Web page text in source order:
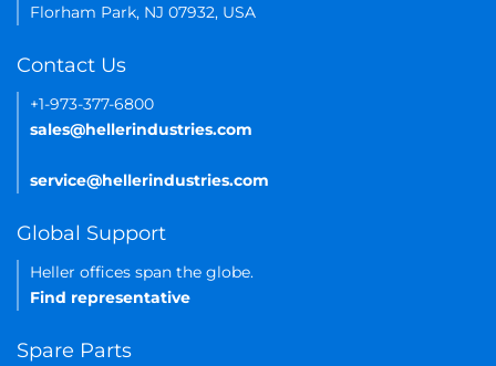
Florham Park, NJ 07932, USA
Contact Us
+1-973-377-6800
sales@hellerindustries.com
service@hellerindustries.com
Global Support
Heller offices span the globe.
Find representative
Spare Parts